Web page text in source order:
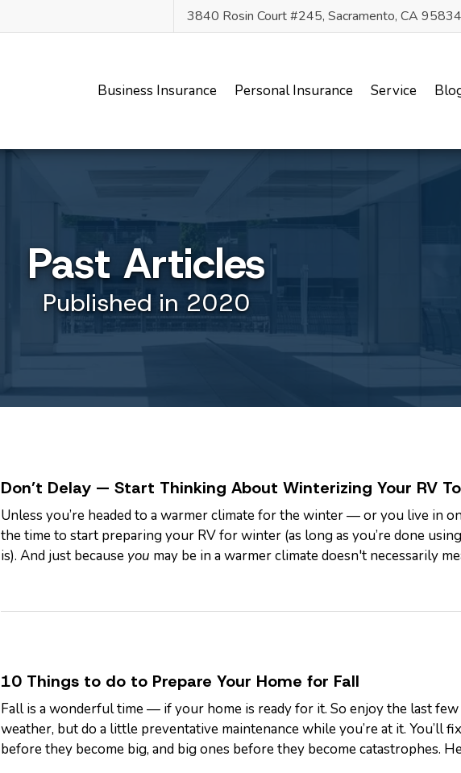
3840 Rosin Court #245, Sacramento, CA 95834
Business Insurance Personal Insurance Service
Past Articles
Published in 2020
Don’t Delay — Start Thinking About Winterizing Your RV
Unless you’re headed to a warmer climate for the winter — or you live in
the time to start preparing your RV for winter (as long as you’re done
is). And just because you may be in a warmer climate doesn't necessarily
10 Things to do to Prepare Your Home for Fall
Fall is a wonderful time — if your home is ready for it. So enjoy the last
weather, but do a little preventative maintenance while you’re at it. You’ll
before they become big, and big ones before they become catastrophes.